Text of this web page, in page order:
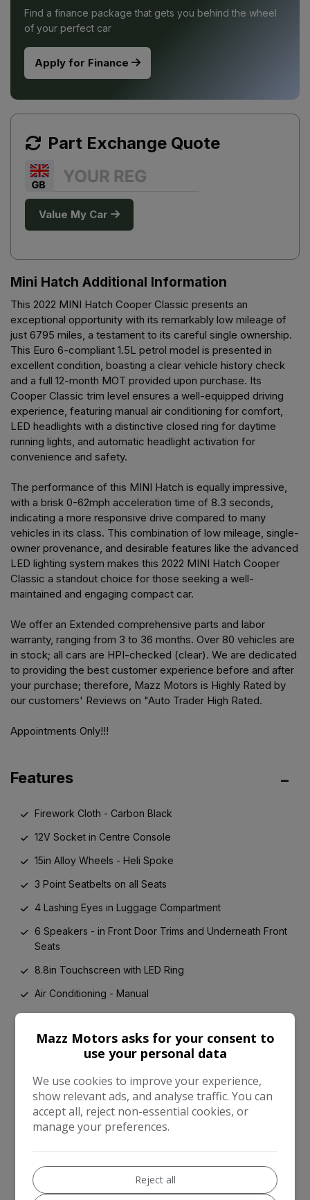
Find a finance package that gets you behind the wheel
of your perfect car
Apply for Finance
Part Exchange Quote
Value My Car
Mini Hatch Additional Information
This 2022 MINI Hatch Cooper Classic presents an
exceptional opportunity with its remarkably low mileage of
just 6795 miles, a testament to its careful single ownership.
This Euro 6-compliant 1.5L petrol model is presented in
excellent condition, boasting a clear vehicle history check
and a full 12-month MOT provided upon purchase. Its
Cooper Classic trim level ensures a well-equipped driving
experience, featuring manual air conditioning for comfort,
LED headlights with a distinctive closed ring for daytime
running lights, and automatic headlight activation for
convenience and safety.
The performance of this MINI Hatch is equally impressive,
with a brisk 0-62mph acceleration time of 8.3 seconds,
indicating a more responsive drive compared to many
vehicles in its class. This combination of low mileage, single-
owner provenance, and desirable features like the advanced
LED lighting system makes this 2022 MINI Hatch Cooper
Classic a standout choice for those seeking a well-
maintained and engaging compact car.
We offer an Extended comprehensive parts and labor
warranty, ranging from 3 to 36 months. Over 80 vehicles are
in stock; all cars are HPI-checked (clear). We are dedicated
to providing the best customer experience before and after
your purchase; therefore, Mazz Motors is Highly Rated by
our customers' Reviews on "Auto Trader High Rated.
Appointments Only!!!
Features
Firework Cloth - Carbon Black
12V Socket in Centre Console
15in Alloy Wheels - Heli Spoke
3 Point Seatbelts on all Seats
4 Lashing Eyes in Luggage Compartment
6 Speakers - in Front Door Trims and Underneath Front
Seats
8.8in Touchscreen with LED Ring
Air Conditioning - Manual
Airbags
Alarm System
Anti-Lock Braking System - ABS
Automatic Headlight Activation Switch
Bluetooth for Compatible Mobile Phone - with Audio
Streaming
Carbon Black Colour Line - Knee Roll and Door
Armrests
Chrome Highlights
Mazz Motors asks for your consent to
use your personal data
We use cookies to improve your experience,
show relevant ads, and analyse traffic. You can
accept all, reject non-essential cookies, or
manage your preferences.
Reject all